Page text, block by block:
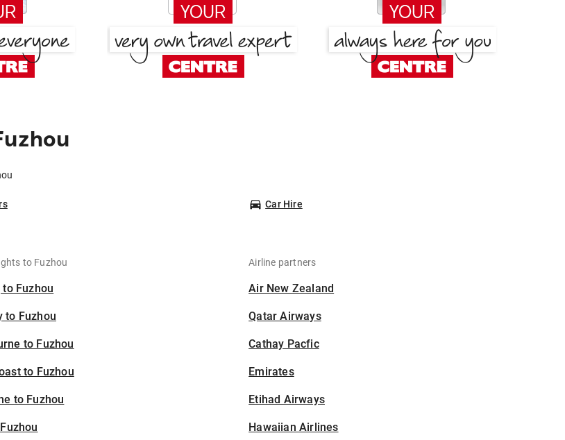
Car Hire
to Fuzhou
to Fuzhou
to Fuzhou
to Fuzhou
to Fuzhou
to Fuzhou
Airline partners
Air New Zealand
Qatar Airways
Cathay Pacfic
Emirates
Etihad Airways
Hawaiian Airlines